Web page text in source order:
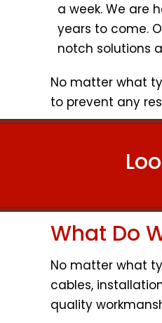
a week. We are
years to come.
notch solutions
No matter what
to prevent any
What Do
No matter what
cables,
quality